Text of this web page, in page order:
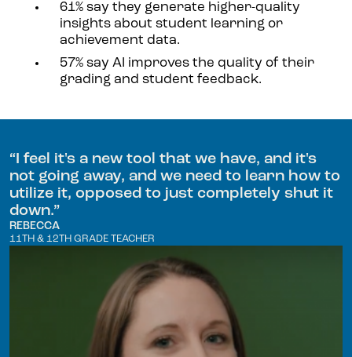
61% say they generate higher-quality
insights about student learning or
achievement data.
57% say AI improves the quality of their
grading and student feedback.
“I feel it's a new tool that we have, and it's
not going away, and we need to learn how to
utilize it, opposed to just completely shut it
down.”
REBECCA
11TH & 12TH GRADE TEACHER